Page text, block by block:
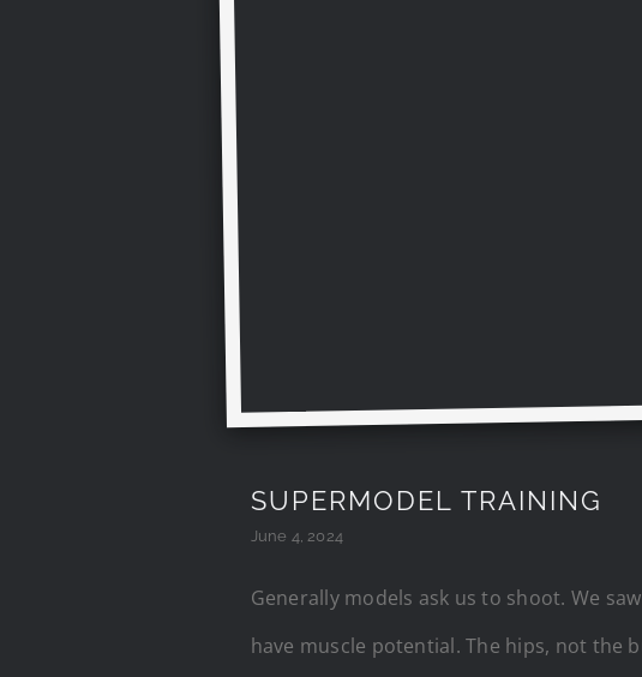
SUPERMODEL TRAINING
June 4, 2024
Generally models ask us to shoot. We
have muscle potential. The hips, not the